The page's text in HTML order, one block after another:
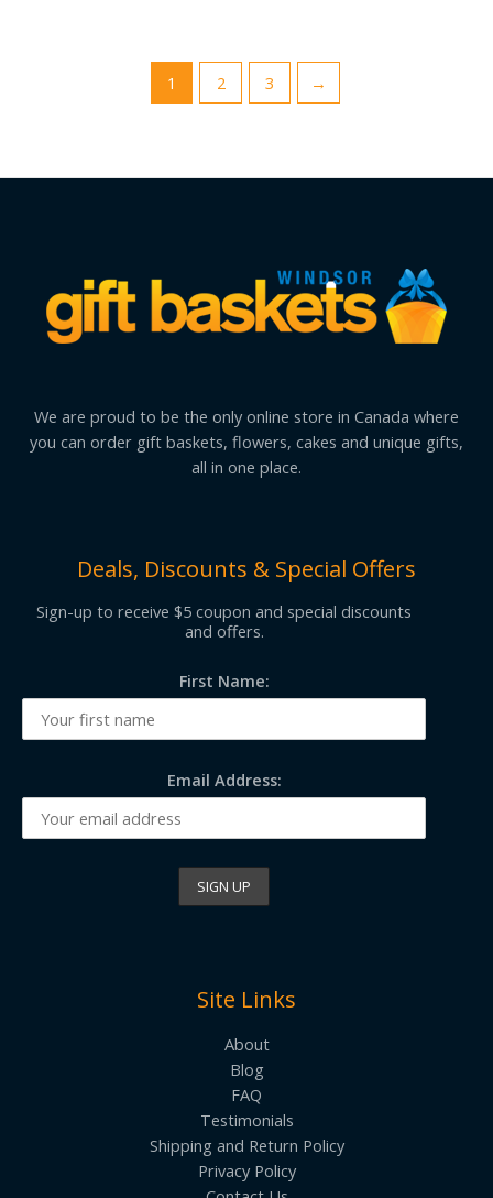
1 2 3 →
We are proud to be the only online store in Canada where
you can order gift baskets, flowers, cakes and unique gifts,
all in one place.
Deals, Discounts & Special Offers
Sign-up to receive $5 coupon and special discounts
and offers.
First Name:
Email Address:
Site Links
About
Blog
FAQ
Testimonials
Shipping and Return Policy
Privacy Policy